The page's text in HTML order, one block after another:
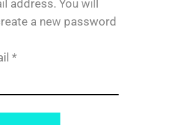
address. You will
a new password
*Required